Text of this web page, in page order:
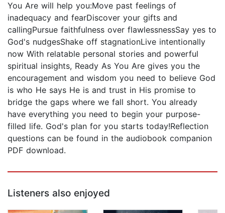
You Are will help you:Move past feelings of
inadequacy and fearDiscover your gifts and
callingPursue faithfulness over flawlessnessSay yes to
God's nudgesShake off stagnationLive intentionally
now With relatable personal stories and powerful
spiritual insights, Ready As You Are gives you the
encouragement and wisdom you need to believe God
is who He says He is and trust in His promise to
bridge the gaps where we fall short. You already
have everything you need to begin your purpose-
filled life. God's plan for you starts today!Reflection
questions can be found in the audiobook companion
PDF download.
Listeners also enjoyed